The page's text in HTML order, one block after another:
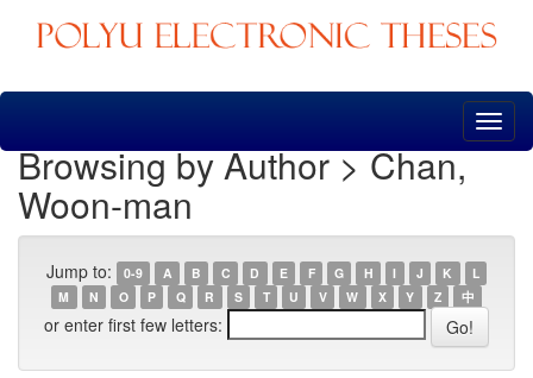
Skip
Browsing by Author > Chan,
Woon-man
Jump to: 0-9 A B C D E F G H I J K
L
M
N O P Q R S T U V W X Y Z 中
or enter first few letters: